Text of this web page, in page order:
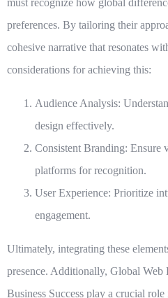
must recognize how global
preferences. By tailoring their
cohesive narrative that resonates
considerations for achieving this:
Audience Analysis:
design effectively.
Consistent Branding: Ensure
platforms for recognition.
User Experience: Prioritize
engagement.
Ultimately, integrating these
presence. Additionally, Global Web
Business Success play a crucial role